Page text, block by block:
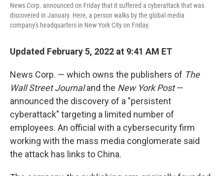
News Corp. announced on Friday that it suffered a cyberattack that was
discovered in January. Here, a person walks by the global media
company's headquarters in New York City on Friday.
Updated February 5, 2022 at 9:41 AM ET
News Corp. — which owns the publishers of The
Wall Street Journaland the New York Post—
announced the discovery of a "persistent
cyberattack" targeting a limited number of
employees. An official with a cybersecurity firm
working with the mass media conglomerate said
the attack has links to China.